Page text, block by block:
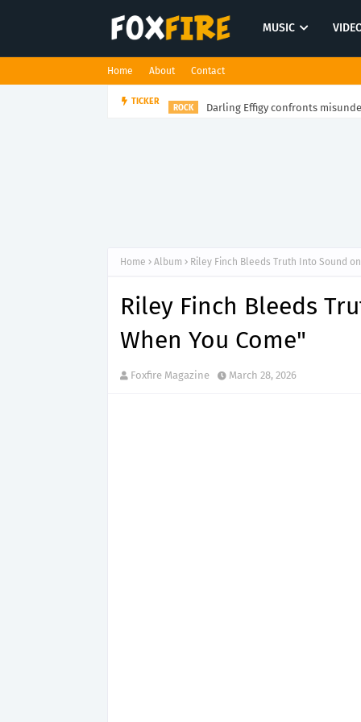
MUSIC
Home About Contact
TICKER ROCK Darling Effigy confronts
Home Album Riley Finch Bleeds Truth Into Sound
Riley Finch Bleeds
When You Come"
Foxfire Magazine March 28, 2026